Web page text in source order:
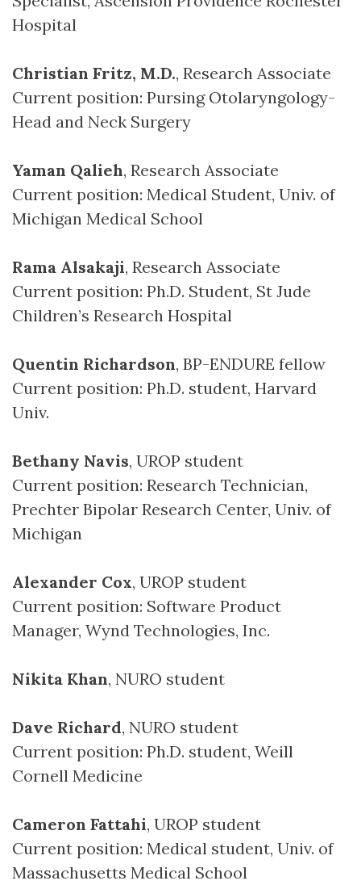
Hospital
Christian Fritz, M.D., Research Associate
Current position: Pursing Otolaryngology-
Head and Neck Surgery
Yaman Qalieh, Research Associate
Current position: Medical Student, Univ. of
Michigan Medical School
Rama Alsakaji, Research Associate
Current position: Ph.D. Student, St Jude
Children’s Research Hospital
Quentin Richardson, BP-ENDURE fellow
Current position: Ph.D. student, Harvard
Univ.
Bethany Navis, UROP student
Current position: Research Technician,
Prechter Bipolar Research Center, Univ. of
Michigan
Alexander Cox, UROP student
Current position: Software Product
Manager, Wynd Technologies, Inc.
Nikita Khan, NURO student
Dave Richard, NURO student
Current position: Ph.D. student, Weill
Cornell Medicine
Cameron Fattahi, UROP student
Current position: Medical student, Univ. of
Massachusetts Medical School